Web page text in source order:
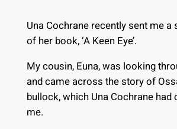
Una Cochrane recently sent me a
of her book, ‘A Keen Eye’.
My cousin, Euna, was looking
and came across the story of
bullock, which Una Cochrane
me.